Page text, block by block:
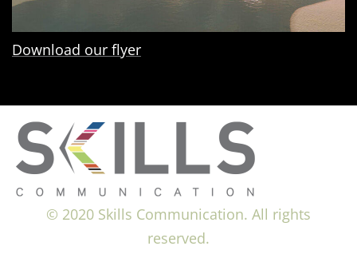
Download our flyer
© 2020 Skills Communication. All rights
reserved.